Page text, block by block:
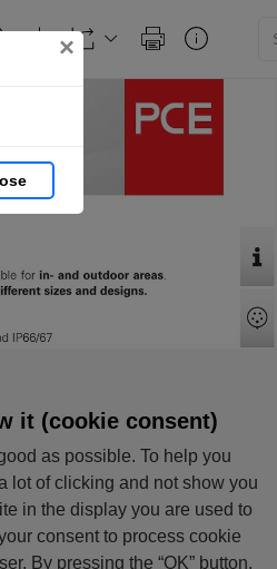
×
it (cookie consent)
as possible. To help you
lot of clicking and not show you
in the display you are used to
consent to process cookie
By pressing the “OK” button,